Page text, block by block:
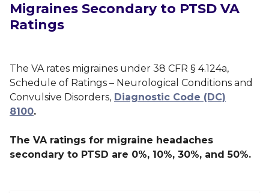
Migraines Secondary to PTSD VA
Ratings
The VA rates migraines under 38 CFR § 4.124a,
Schedule of Ratings – Neurological Conditions and
Convulsive Disorders, Diagnostic Code (DC)
8100.
The VA ratings for migraine headaches
secondary to PTSD are 0%, 10%, 30%, and 50%.